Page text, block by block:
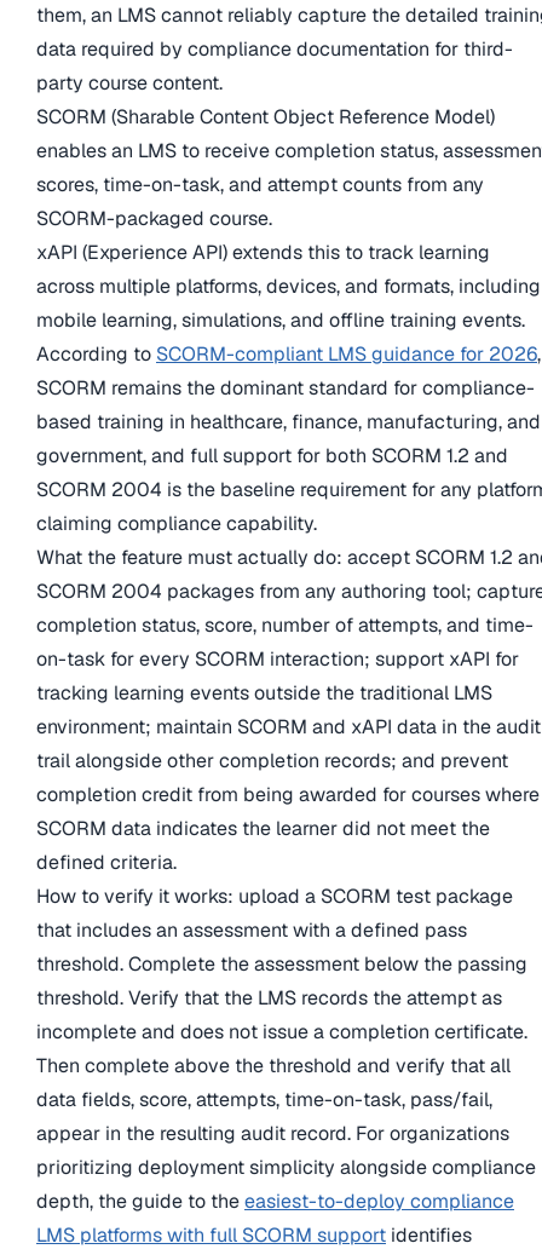
them, an LMS cannot reliably capture the detailed
data required by compliance documentation for third-
party course content.
SCORM (Sharable Content Object Reference Model)
enables an LMS to receive completion status,
scores, time-on-task, and attempt counts from any
SCORM-packaged course.
xAPI (Experience API) extends this to track learning
across multiple platforms, devices, and formats, including
mobile learning, simulations, and offline training events.
According to SCORM-compliant LMS guidance for 2026,
SCORM remains the dominant standard for compliance-
based training in healthcare, finance, manufacturing, and
government, and full support for both SCORM 1.2 and
SCORM 2004 is the baseline requirement for any
claiming compliance capability.
What the feature must actually do: accept SCORM 1.2
SCORM 2004 packages from any authoring tool;
completion status, score, number of attempts, and time-
on-task for every SCORM interaction; support xAPI for
tracking learning events outside the traditional LMS
environment; maintain SCORM and xAPI data in the audit
trail alongside other completion records; and prevent
completion credit from being awarded for courses where
SCORM data indicates the learner did not meet the
defined criteria.
How to verify it works: upload a SCORM test package
that includes an assessment with a defined pass
threshold. Complete the assessment below the passing
threshold. Verify that the LMS records the attempt as
incomplete and does not issue a completion certificate.
Then complete above the threshold and verify that all
data fields, score, attempts, time-on-task, pass/fail,
appear in the resulting audit record. For organizations
prioritizing deployment simplicity alongside compliance
depth, the guide to theeasiest-to-deploy compliance
LMS platforms with full SCORM support identifies